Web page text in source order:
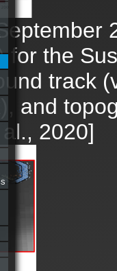
for the
track
and
2020]